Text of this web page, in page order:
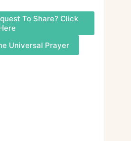
To Share? Click
Universal Prayer